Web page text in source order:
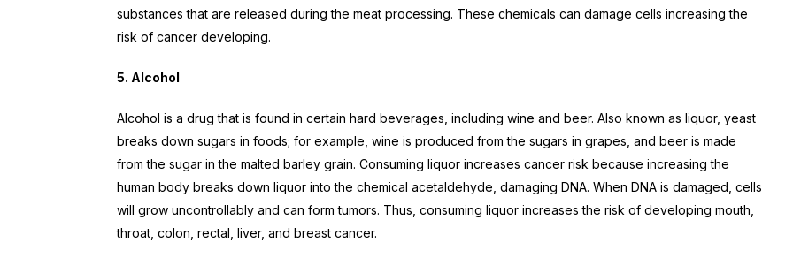
substances that are released during the meat processing. These chemicals can damage cells increasing the
risk of cancer developing.
5. Alcohol
Alcohol is a drug that is found in certain hard beverages, including wine and beer. Also known as liquor, yeast
breaks down sugars in foods; for example, wine is produced from the sugars in grapes, and beer is made
from the sugar in the malted barley grain. Consuming liquor increases cancer risk because increasing the
human body breaks down liquor into the chemical acetaldehyde, damaging DNA. When DNA is damaged, cells
will grow uncontrollably and can form tumors. Thus, consuming liquor increases the risk of developing mouth,
throat, colon, rectal, liver, and breast cancer.